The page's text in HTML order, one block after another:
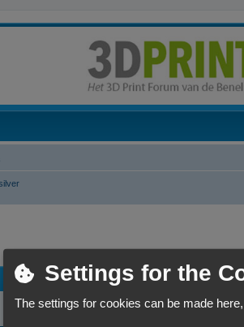
tab)
Settings for the
The settings for cookies can be made